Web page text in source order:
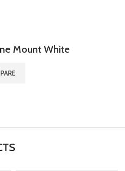
Mount White